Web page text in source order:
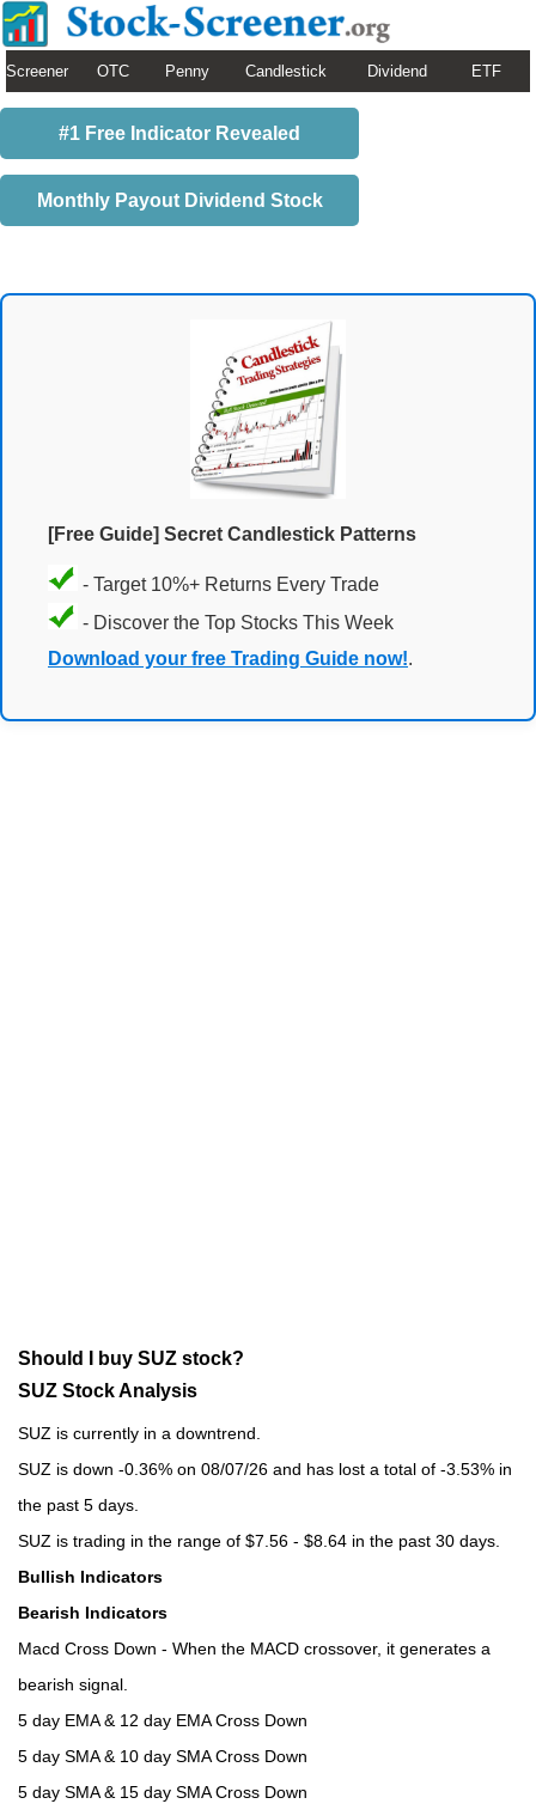
Screener OTC Penny Candlestick Dividend ETF
#1 Free Indicator Revealed
Monthly Payout Dividend Stock
[Free Guide] Secret Candlestick Patterns
- Target 10%+ Returns Every Trade
- Discover the Top Stocks This Week
Download your free Trading Guide now!.
Should I buy SUZ stock?
SUZ Stock Analysis
SUZ is currently in a downtrend.
SUZ is down -0.36% on 08/07/26 and has lost a total of -3.53% in
the past 5 days.
SUZ is trading in the range of $7.56 - $8.64 in the past 30 days.
Bullish Indicators
Bearish Indicators
Macd Cross Down - When the MACD crossover, it generates a
bearish signal.
5 day EMA & 12 day EMA Cross Down
5 day SMA & 10 day SMA Cross Down
5 day SMA & 15 day SMA Cross Down